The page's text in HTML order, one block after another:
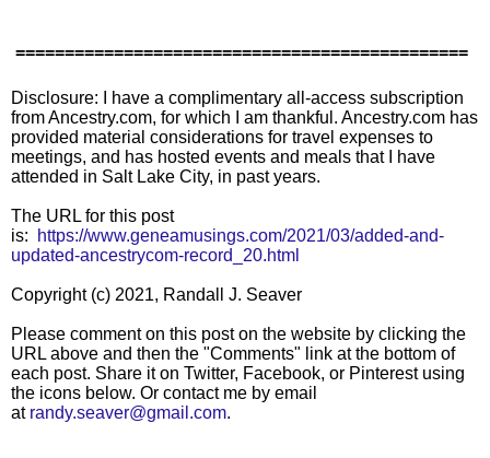
==============================================
Disclosure: I have a complimentary all-access subscription
from Ancestry.com, for which I am thankful. Ancestry.com has
provided material considerations for travel expenses to
meetings, and has hosted events and meals that I have
attended in Salt Lake City, in past years.
The URL for this post
is:
https://www.geneamusings.com/2021/03/added-and-
updated-ancestrycom-record_20.html
Copyright (c) 2021, Randall J. Seaver
Please comment on this post on the website by clicking the
URL above and then the "Comments" link at the bottom of
each post. Share it on Twitter, Facebook, or Pinterest using
the icons below. Or contact me by email
at randy.seaver@gmail.com.